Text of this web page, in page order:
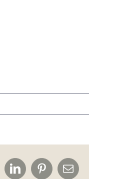
LinkedInPinterestEmail